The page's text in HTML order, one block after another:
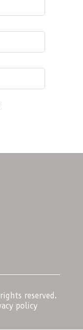
reserved.
policy